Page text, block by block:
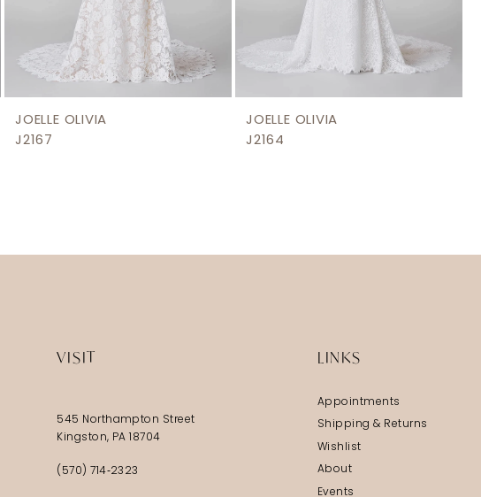
JOELLE OLIVIA
J2167
JOELLE OLIVIA
J2164
VISIT
545 Northampton Street
Kingston, PA 18704
(570) 714‑2323
LINKS
Appointments
Shipping & Returns
Wishlist
About
Events